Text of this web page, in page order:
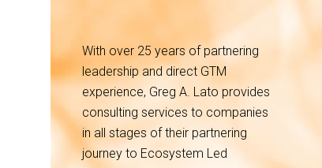
With over 25 years of partnering
leadership and direct GTM
experience, Greg A. Lato provides
consulting services to companies
in all stages of their partnering
journey to Ecosystem Led